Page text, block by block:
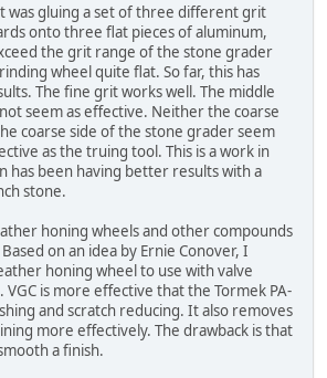
was gluing a set of three different grit
onto three flat pieces of aluminum,
the grit range of the stone grader
wheel quite flat. So far, this has
The fine grit works well. The middle
seem as effective. Neither the coarse
coarse side of the stone grader seem
as the truing tool. This is a work in
has been having better results with a
stone.
honing wheels and other compounds
on an idea by Ernie Conover, I
honing wheel to use with valve
is more effective that the Tormek PA-
and scratch reducing. It also removes
more effectively. The drawback is that
a finish.